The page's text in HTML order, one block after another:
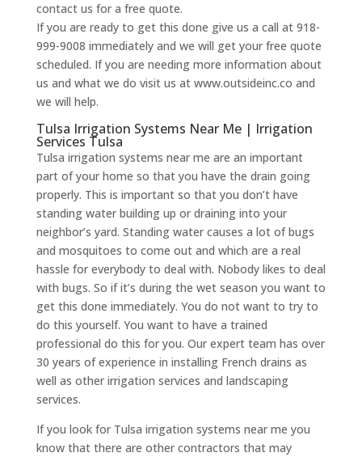
contact us for a free quote.
If you are ready to get this done give us a call at 918-
999-9008 immediately and we will get your free quote
scheduled. If you are needing more information about
us and what we do visit us at www.outsideinc.co and
we will help.
Tulsa Irrigation Systems Near Me | Irrigation
Services Tulsa
Tulsa irrigation systems near me are an important
part of your home so that you have the drain going
properly. This is important so that you don’t have
standing water building up or draining into your
neighbor’s yard. Standing water causes a lot of bugs
and mosquitoes to come out and which are a real
hassle for everybody to deal with. Nobody likes to deal
with bugs. So if it’s during the wet season you want to
get this done immediately. You do not want to try to
do this yourself. You want to have a trained
professional do this for you. Our expert team has over
30 years of experience in installing French drains as
well as other irrigation services and landscaping
services.
If you look for Tulsa irrigation systems near me you
know that there are other contractors that may